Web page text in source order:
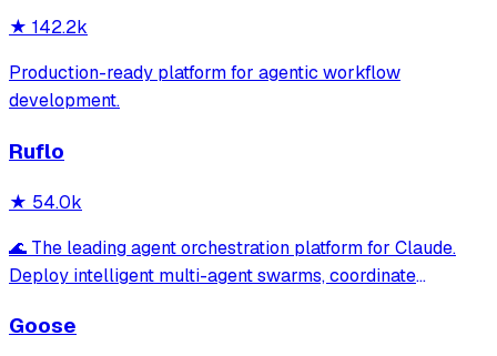
★ 142.2k
Production-ready platform for agentic workflow
development.
Ruflo
★ 54.0k
🌊 The leading agent orchestration platform for Claude.
Deploy intelligent multi-agent swarms, coordinate
systems. Features enterprise-grade architecture, self-
Goose